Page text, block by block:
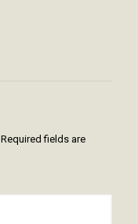
Required fields are